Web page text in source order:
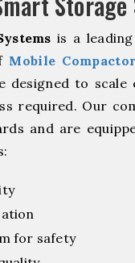
is a
Mobile
designed to scale
required. Our
and are
for safety